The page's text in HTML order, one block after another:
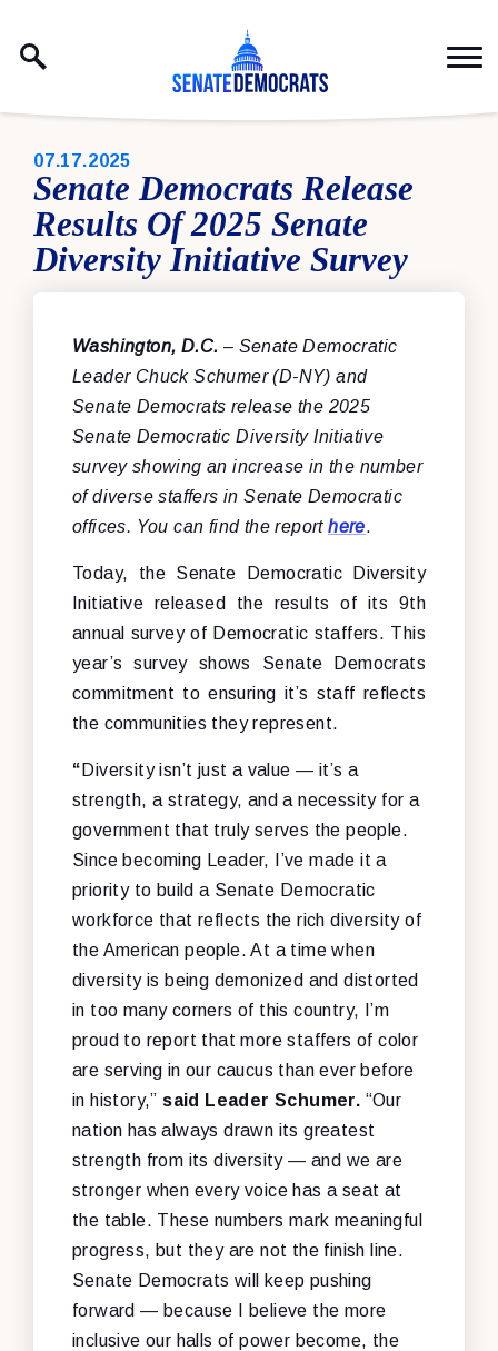
PUBLISHED:
07.17.2025
Senate Democrats Release
Results Of 2025 Senate
Diversity Initiative Survey
Washington, D.C. – Senate Democratic
Leader Chuck Schumer (D-NY) and
Senate Democrats release the 2025
Senate Democratic Diversity Initiative
survey showing an increase in the number
of diverse staffers in Senate Democratic
offices. You can find the reporthere.
Today, the Senate Democratic Diversity
Initiative released the results of its 9th
annual survey of Democratic staffers. This
year’s survey shows Senate Democrats
commitment to ensuring it’s staff reflects
the communities they represent.
“ Diversity isn’t just a value — it’s a
strength, a strategy, and a necessity for a
government that truly serves the people.
Since becoming Leader, I’ve made it a
priority to build a Senate Democratic
workforce that reflects the rich diversity of
the American people. At a time when
diversity is being demonized and distorted
in too many corners of this country, I’m
proud to report that more staffers of color
are serving in our caucus than ever before
in history,”said Leader Schumer. “Our
nation has always drawn its greatest
strength from its diversity — and we are
stronger when every voice has a seat at
the table. These numbers mark meaningful
progress, but they are not the finish line.
Senate Democrats will keep pushing
forward — because I believe the more
inclusive our halls of power become, the